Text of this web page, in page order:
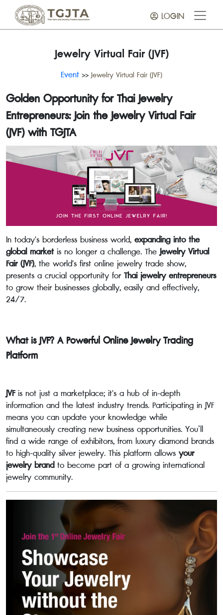
LOGIN
Jewelry Virtual Fair (JVF)
Event >>Jewelry Virtual Fair (JVF)
Golden Opportunity for Thai Jewelry
Entrepreneurs: Join the Jewelry Virtual Fair
(JVF) with TGJTA
In today's borderless business world, expanding into the
global marketis no longer a challenge. TheJewelry Virtual
Fair (JVF), the world's first online jewelry trade show,
presents a crucial opportunity for Thai jewelry entrepreneurs
to grow their businesses globally, easily and effectively,
24/7.
What is JVF? A Powerful Online Jewelry Trading
Platform
JVFis not just a marketplace; it's a hub of in-depth
information and the latest industry trends. Participating in JVF
means you can update your knowledge while
simultaneously creating new business opportunities. You’ll
find a wide range of exhibitors, from luxury diamond brands
to high-quality silver jewelry. This platform allows your
jewelry brandto become part of a growing international
jewelry community.